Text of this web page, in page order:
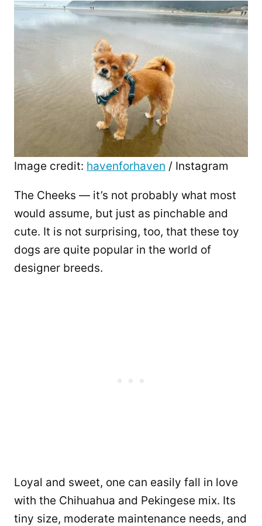
Image credit: havenforhaven / Instagram
The Cheeks — it’s not probably what most
would assume, but just as pinchable and
cute. It is not surprising, too, that these toy
dogs are quite popular in the world of
designer breeds.
Loyal and sweet, one can easily fall in love
with the Chihuahua and Pekingese mix. Its
tiny size, moderate maintenance needs, and